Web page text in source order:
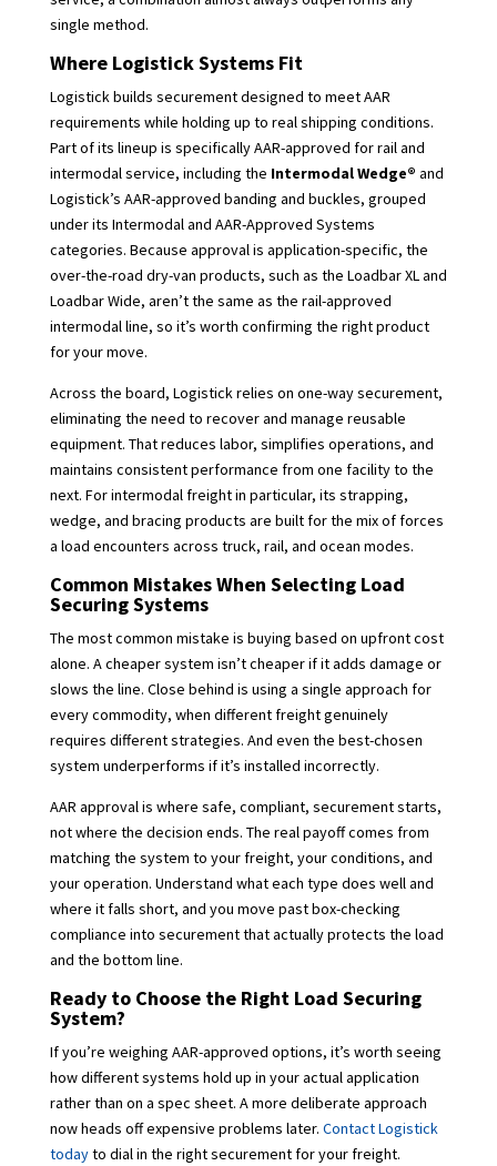
single method.
Where Logistick Systems Fit
Logistick builds securement designed to meet AAR
requirements while holding up to real shipping conditions.
Part of its lineup is specifically AAR-approved for rail and
intermodal service, including the Intermodal Wedge® and
Logistick’s AAR-approved banding and buckles, grouped
under its Intermodal and AAR-Approved Systems
categories. Because approval is application-specific, the
over-the-road dry-van products, such as the Loadbar XL and
Loadbar Wide, aren’t the same as the rail-approved
intermodal line, so it’s worth confirming the right product
for your move.
Across the board, Logistick relies on one-way securement,
eliminating the need to recover and manage reusable
equipment. That reduces labor, simplifies operations, and
maintains consistent performance from one facility to the
next. For intermodal freight in particular, its strapping,
wedge, and bracing products are built for the mix of forces
a load encounters across truck, rail, and ocean modes.
Common Mistakes When Selecting Load
Securing Systems
The most common mistake is buying based on upfront cost
alone. A cheaper system isn’t cheaper if it adds damage or
slows the line. Close behind is using a single approach for
every commodity, when different freight genuinely
requires different strategies. And even the best-chosen
system underperforms if it’s installed incorrectly.
AAR approval is where safe, compliant, securement starts,
not where the decision ends. The real payoff comes from
matching the system to your freight, your conditions, and
your operation. Understand what each type does well and
where it falls short, and you move past box-checking
compliance into securement that actually protects the load
and the bottom line.
Ready to Choose the Right Load Securing
System?
If you’re weighing AAR-approved options, it’s worth seeing
how different systems hold up in your actual application
rather than on a spec sheet. A more deliberate approach
now heads off expensive problems later. Contact Logistick
todayto dial in the right securement for your freight.